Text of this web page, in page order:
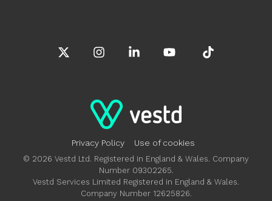
Privacy Policy Use of cookies
© 2026 Vestd Ltd. Registered in England & Wales. Company
Number 09302265.
Vestd Services Limited Registered in England & Wales.
Company Number 12625826.
InstagramLinkedinYouTube